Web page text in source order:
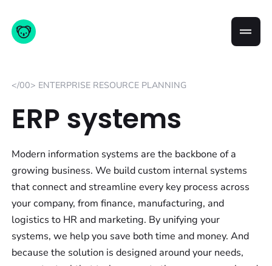
</00> ENTERPRISE RESOURCE PLANNING
ERP systems
Modern information systems are the backbone of a
growing business. We build custom internal systems
that connect and streamline every key process across
your company, from finance, manufacturing, and
logistics to HR and marketing. By unifying your
systems, we help you save both time and money. And
because the solution is designed around your needs,